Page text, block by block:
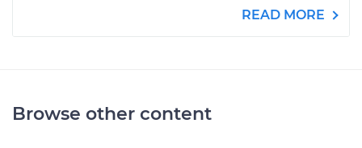
READ MORE
Browse other content